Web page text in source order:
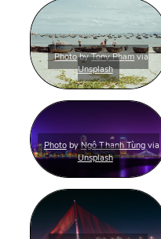
PhotobyTony Phamvia
Unsplash
PhotobyNgô Thanh Tùngvia
Unsplash